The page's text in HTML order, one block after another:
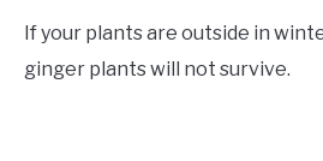
If your plants are outside in
ginger plants will not survive.